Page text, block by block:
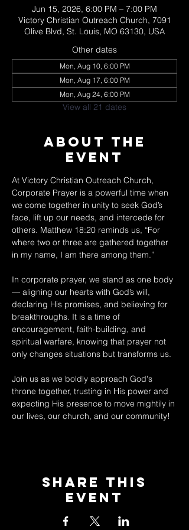
Jun 15, 2026, 6:00 PM – 7:00 PM
Victory Christian Outreach Church, 7091
Olive Blvd, St. Louis, MO 63130, USA
Other dates
Mon, Aug 10, 6:00 PM
Mon, Aug 17, 6:00 PM
Mon, Aug 24, 6:00 PM
View all 21 dates
About The
Event
At Victory Christian Outreach Church,
Corporate Prayer is a powerful time when
we come together in unity to seek God’s
face, lift up our needs, and intercede for
others. Matthew 18:20 reminds us, “For
where two or three are gathered together
in my name, I am there among them.”
In corporate prayer, we stand as one body
— aligning our hearts with God’s will,
declaring His promises, and believing for
breakthroughs. It is a time of
encouragement, faith-building, and
spiritual warfare, knowing that prayer not
only changes situations but transforms us.
Join us as we boldly approach God's
throne together, trusting in His power and
expecting His presence to move mightily in
our lives, our church, and our community!
Share This
Event